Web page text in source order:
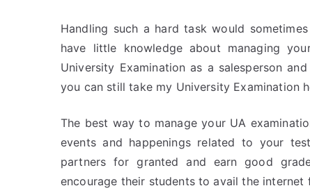
Handling such a hard task would
have little knowledge about managing
University Examination as a salesperson
you can still take my University Examination
The best way to manage your UA
events and happenings related to your
partners for granted and earn good
encourage their students to avail the